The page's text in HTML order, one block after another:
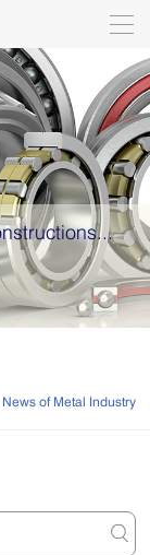
News of Metal Industry